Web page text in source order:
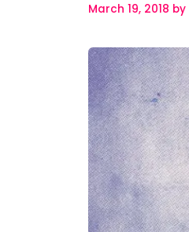
March 19, 2018 by